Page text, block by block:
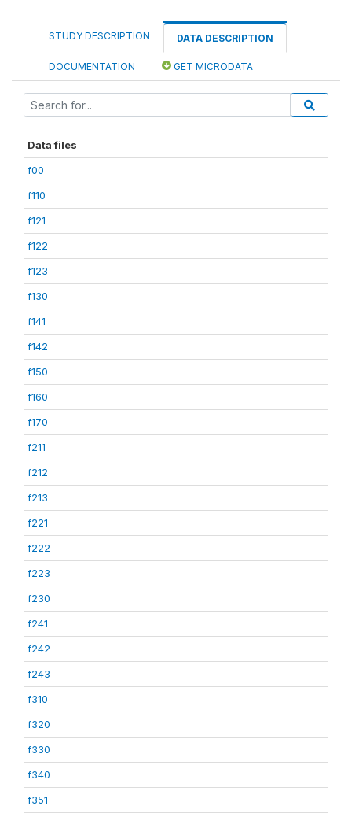
STUDY DESCRIPTION DATA DESCRIPTION
DOCUMENTATION GET MICRODATA
Data files
f00
f110
f121
f122
f123
f130
f141
f142
f150
f160
f170
f211
f212
f213
f221
f222
f223
f230
f241
f242
f243
f310
f320
f330
f340
f351